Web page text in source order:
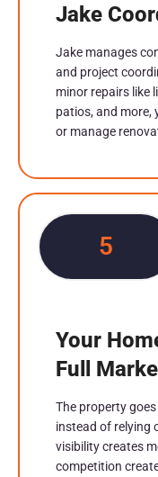
Jake
Jake manages
and project
minor repairs like
patios, and more,
or manage
5
Your
Full
The property
instead of relying
visibility creates
competition